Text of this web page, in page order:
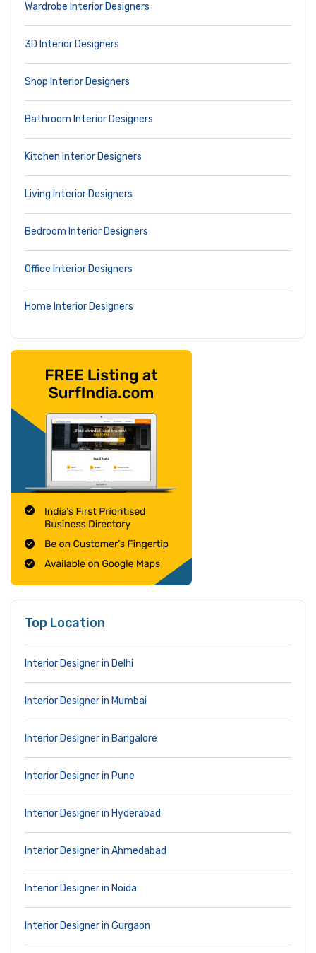
Wardrobe Interior Designers
3D Interior Designers
Shop Interior Designers
Bathroom Interior Designers
Kitchen Interior Designers
Living Interior Designers
Bedroom Interior Designers
Office Interior Designers
Home Interior Designers
Top Location
Interior Designer in Delhi
Interior Designer in Mumbai
Interior Designer in Bangalore
Interior Designer in Pune
Interior Designer in Hyderabad
Interior Designer in Ahmedabad
Interior Designer in Noida
Interior Designer in Gurgaon